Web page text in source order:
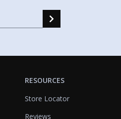
RESOURCES
Store Locator
Reviews